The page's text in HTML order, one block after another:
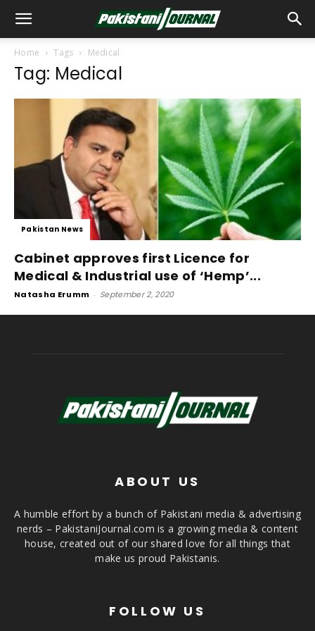
Home Tags Medical
Tag: Medical
Pakistan News
Cabinet approves first Licence for
Medical & Industrial use of ‘Hemp’...
Natasha Erumm - September 2, 2020
ABOUT US
A humble effort by a bunch of Pakistani media & advertising
nerds – PakistaniJournal.com is a growing media & content
house, created out of our shared love for all things that
make us proud Pakistanis.
FOLLOW US